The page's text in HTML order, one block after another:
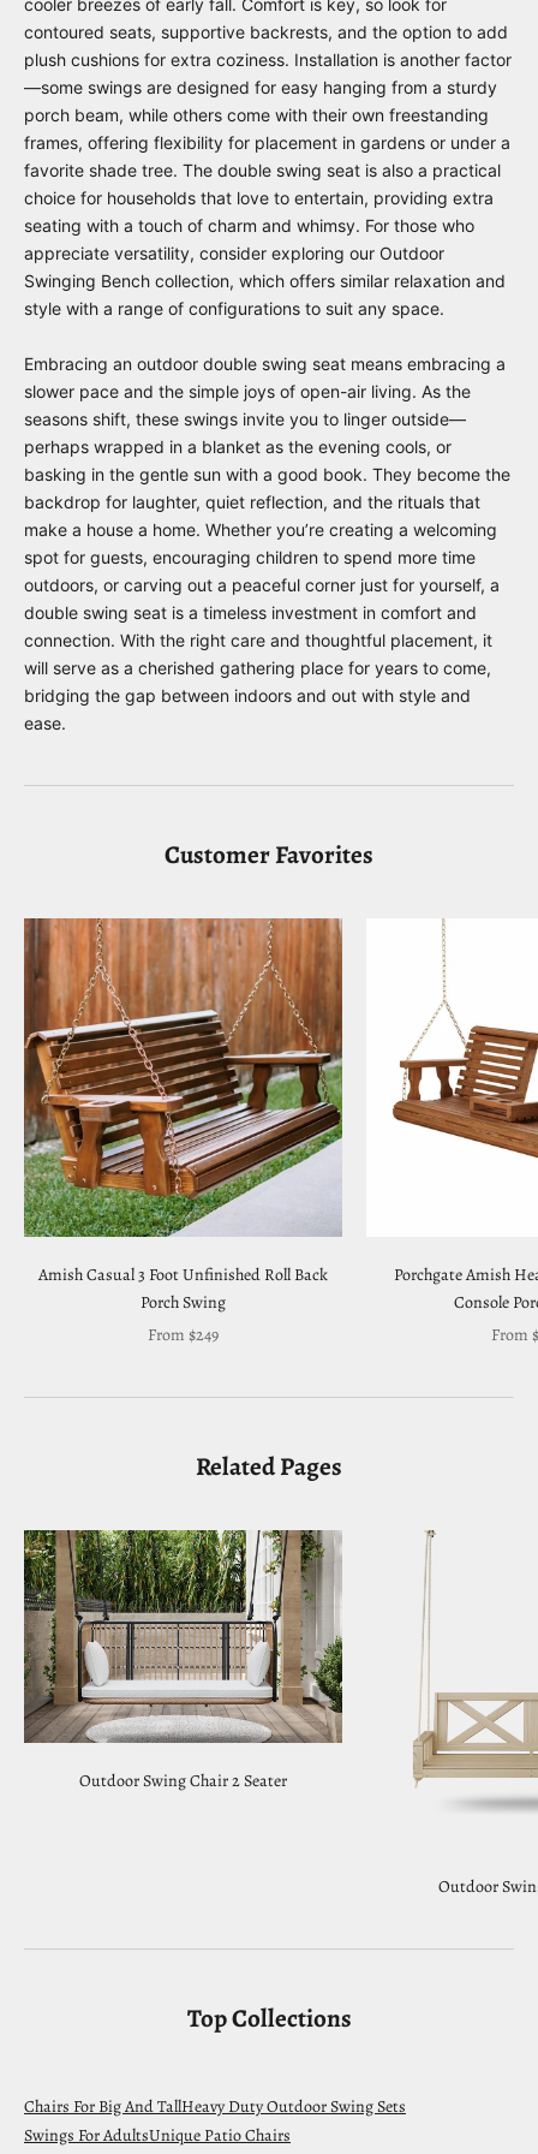
contoured seats, supportive backrests, and the option to add
plush cushions for extra coziness. Installation is another factor
—some swings are designed for easy hanging from a sturdy
porch beam, while others come with their own freestanding
frames, offering flexibility for placement in gardens or under a
favorite shade tree. The double swing seat is also a practical
choice for households that love to entertain, providing extra
seating with a touch of charm and whimsy. For those who
appreciate versatility, consider exploring our Outdoor
Swinging Bench collection, which offers similar relaxation and
style with a range of configurations to suit any space.
Embracing an outdoor double swing seat means embracing a
slower pace and the simple joys of open-air living. As the
seasons shift, these swings invite you to linger outside—
perhaps wrapped in a blanket as the evening cools, or
basking in the gentle sun with a good book. They become the
backdrop for laughter, quiet reflection, and the rituals that
make a house a home. Whether you’re creating a welcoming
spot for guests, encouraging children to spend more time
outdoors, or carving out a peaceful corner just for yourself, a
double swing seat is a timeless investment in comfort and
connection. With the right care and thoughtful placement, it
will serve as a cherished gathering place for years to come,
bridging the gap between indoors and out with style and
ease.
Customer Favorites
Amish Casual 3 Foot Unfinished Roll Back
Porch Swing
Sale price
From $249
Porchgate Amish
Console
Sale
From
Related Pages
Outdoor Swing Chair 2 Seater
Outdoor
Top Collections
Chairs For Big And TallHeavy Duty Outdoor Swing Sets
Swings For AdultsUnique Patio Chairs